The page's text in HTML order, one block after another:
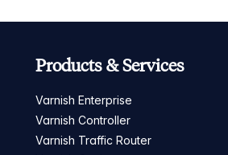
Products & Services
Varnish Enterprise
Varnish Controller
Varnish Traffic Router